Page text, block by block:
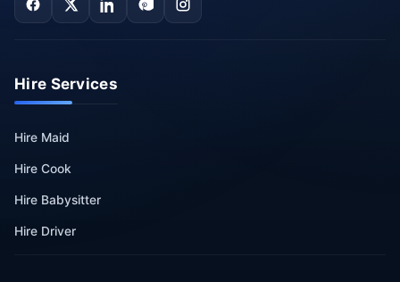
Hire Services
Hire Maid
Hire Cook
Hire Babysitter
Hire Driver